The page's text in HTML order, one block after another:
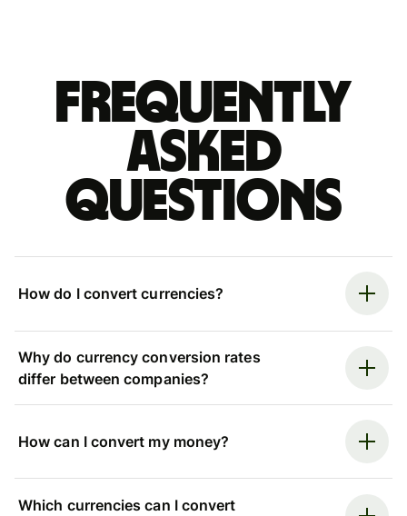
Frequently
asked
questions
How do I convert currencies?
Why do currency conversion rates
differ between companies?
How can I convert my money?
Which currencies can I convert